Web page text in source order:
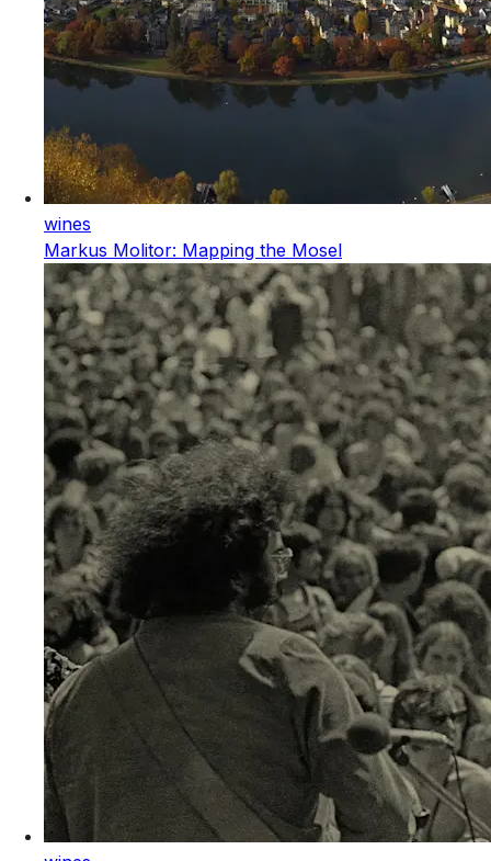
wines
Markus Molitor: Mapping the Mosel